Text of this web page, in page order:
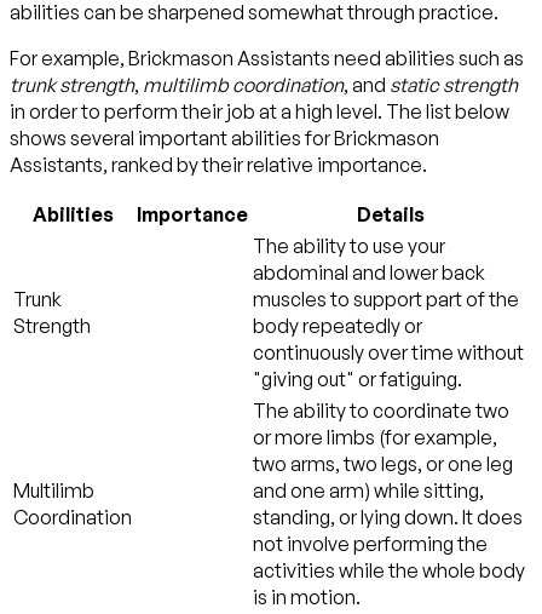
abilities can be sharpened somewhat through practice.
For example, Brickmason Assistants need abilities such as
trunk strength, multilimb coordination, and static strength
in order to perform their job at a high level. The list below
shows several important abilities for Brickmason
Assistants, ranked by their relative importance.
Abilities Importance Details
Trunk
Strength
The ability to use your
abdominal and lower back
muscles to support part of the
body repeatedly or
continuously over time without
"giving out" or fatiguing.
Multilimb
Coordination
The ability to coordinate two
or more limbs (for example,
two arms, two legs, or one leg
and one arm) while sitting,
standing, or lying down. It does
not involve performing the
activities while the whole body
is in motion.